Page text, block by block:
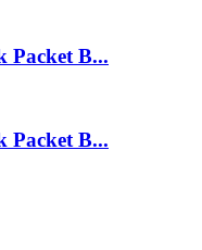
B...
B...